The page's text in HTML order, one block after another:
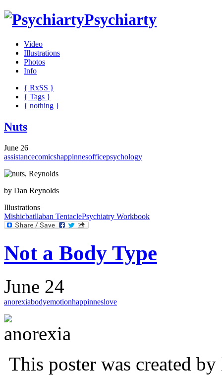
Psychiarty
Video
Illustrations
Photos
Info
{ RxSS }
{ Tags }
{ nothing }
Nuts
June 26
assistancecomicshappinnesofficepsychology
by Dan Reynolds
Illustrations
Mishicbatllaban TentaclePsychiatry Workbook
Not a Body Type
June 24
anorexiabodyemotionhappinneslove
This poster was created